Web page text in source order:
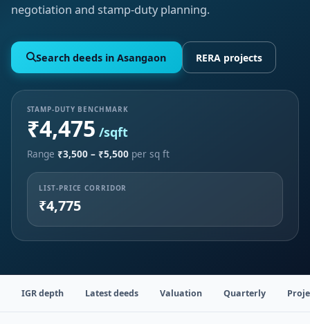
negotiation and stamp-duty planning.
Search deeds in Asangaon RERA projects
STAMP-DUTY BENCHMARK
₹4,475 /sqft
Range ₹3,500 – ₹5,500per sq ft
LIST-PRICE CORRIDOR
₹4,775
IGR depth Latest deeds Valuation Quarterly